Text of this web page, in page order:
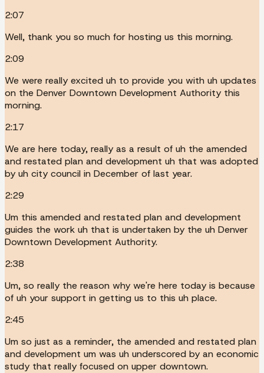
2:07
Well, thank you so much for hosting us this morning.
2:09
We were really excited uh to provide you with uh updates
on the Denver Downtown Development Authority this
morning.
2:17
We are here today, really as a result of uh the amended
and restated plan and development uh that was adopted
by uh city council in December of last year.
2:29
Um this amended and restated plan and development
guides the work uh that is undertaken by the uh Denver
Downtown Development Authority.
2:38
Um, so really the reason why we're here today is because
of uh your support in getting us to this uh place.
2:45
Um so just as a reminder, the amended and restated plan
and development um was uh underscored by an economic
study that really focused on upper downtown.